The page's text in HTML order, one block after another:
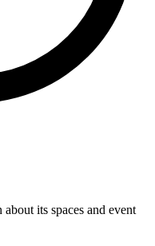
its spaces and event